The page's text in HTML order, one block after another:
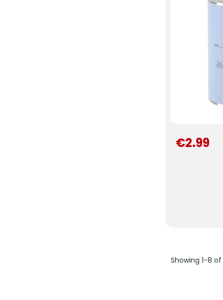
€2.99
Showing 1-8